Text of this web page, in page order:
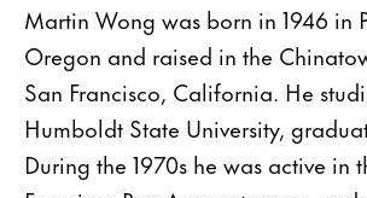
Martin Wong was born in 1946 in
Oregon and raised in the
San Francisco, California. He
Humboldt State University,
During the 1970s he was active in